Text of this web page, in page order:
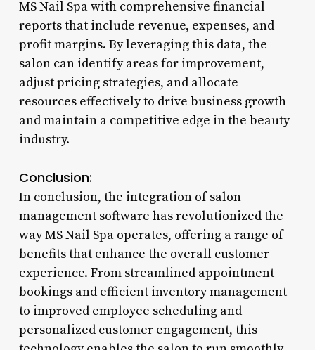
MS Nail Spa with comprehensive financial
reports that include revenue, expenses, and
profit margins. By leveraging this data, the
salon can identify areas for improvement,
adjust pricing strategies, and allocate
resources effectively to drive business growth
and maintain a competitive edge in the beauty
industry.
Conclusion:
In conclusion, the integration of salon
management software has revolutionized the
way MS Nail Spa operates, offering a range of
benefits that enhance the overall customer
experience. From streamlined appointment
bookings and efficient inventory management
to improved employee scheduling and
personalized customer engagement, this